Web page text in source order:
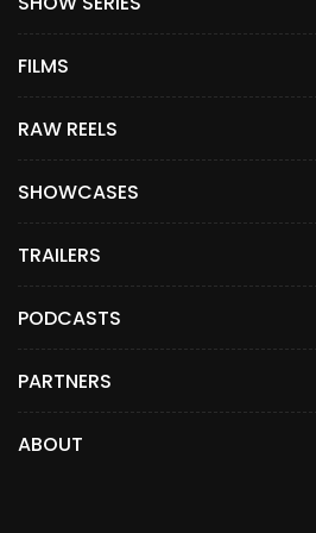
FILMS
RAW REELS
SHOWCASES
TRAILERS
PODCASTS
PARTNERS
ABOUT